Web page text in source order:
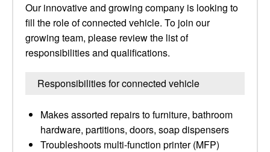
Our innovative and growing company is looking to
fill the role of connected vehicle. To join our
growing team, please review the list of
responsibilities and qualifications.
Responsibilities for connected vehicle
Makes assorted repairs to furniture, bathroom
hardware, partitions, doors, soap dispensers
Troubleshoots multi-function printer (MFP)